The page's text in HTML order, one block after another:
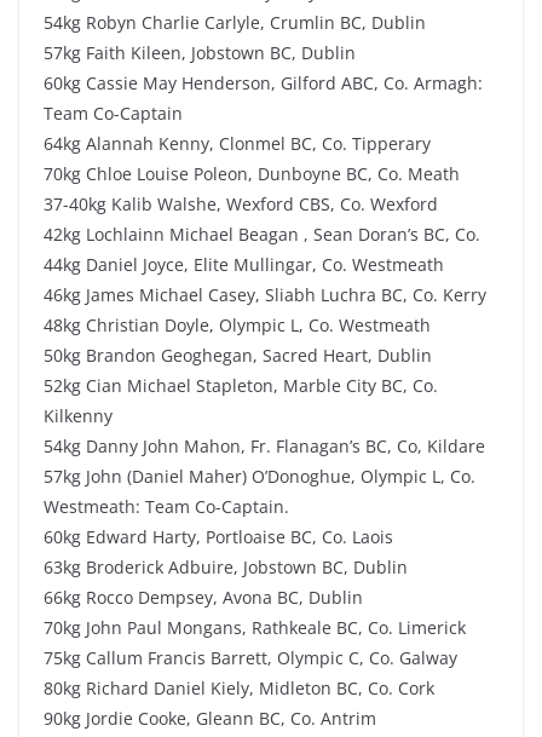
54kg Robyn Charlie Carlyle, Crumlin BC, Dublin
57kg Faith Kileen, Jobstown BC, Dublin
60kg Cassie May Henderson, Gilford ABC, Co. Armagh:
Team Co-Captain
64kg Alannah Kenny, Clonmel BC, Co. Tipperary
70kg Chloe Louise Poleon, Dunboyne BC, Co. Meath
37-40kg Kalib Walshe, Wexford CBS, Co. Wexford
42kg Lochlainn Michael Beagan , Sean Doran’s BC, Co.
44kg Daniel Joyce, Elite Mullingar, Co. Westmeath
46kg James Michael Casey, Sliabh Luchra BC, Co. Kerry
48kg Christian Doyle, Olympic L, Co. Westmeath
50kg Brandon Geoghegan, Sacred Heart, Dublin
52kg Cian Michael Stapleton, Marble City BC, Co.
Kilkenny
54kg Danny John Mahon, Fr. Flanagan’s BC, Co, Kildare
57kg John (Daniel Maher) O’Donoghue, Olympic L, Co.
Westmeath: Team Co-Captain.
60kg Edward Harty, Portloaise BC, Co. Laois
63kg Broderick Adbuire, Jobstown BC, Dublin
66kg Rocco Dempsey, Avona BC, Dublin
70kg John Paul Mongans, Rathkeale BC, Co. Limerick
75kg Callum Francis Barrett, Olympic C, Co. Galway
80kg Richard Daniel Kiely, Midleton BC, Co. Cork
90kg Jordie Cooke, Gleann BC, Co. Antrim